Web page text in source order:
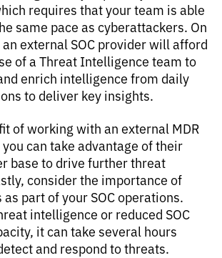
requires that your team is able
same pace as cyberattackers. On
external SOC provider will afford
of a Threat Intelligence team to
enrich intelligence from daily
to deliver key insights.
of working with an external MDR
can take advantage of their
base to drive further threat
consider the importance of
part of your SOC operations.
intelligence or reduced SOC
it can take several hours
and respond to threats.